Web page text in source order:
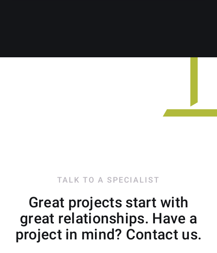
TALK TO A SPECIALIST
Great projects start with
great relationships. Have a
project in mind? Contact us.